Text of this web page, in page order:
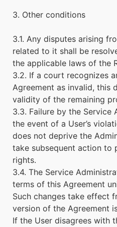
3. Other conditions
3.1. Any disputes arising
related to it shall be
the applicable laws of the
3.2. If a court recognizes
Agreement as invalid, this
validity of the remaining
3.3. Failure by the
the event of a User’s
does not deprive the
take subsequent action to
rights.
3.4. The Service
terms of this Agreement
Such changes take effect
version of the Agreement
If the User disagrees with